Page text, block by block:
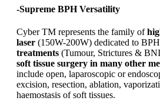
-Supreme BPH Versatility
Cyber TM represents the family of
laser (150W-200W) dedicated to
treatments (Tumour, Strictures &
soft tissue surgery in many other
include open, laparoscopic or
excision, resection, ablation,
haemostasis of soft tissues.